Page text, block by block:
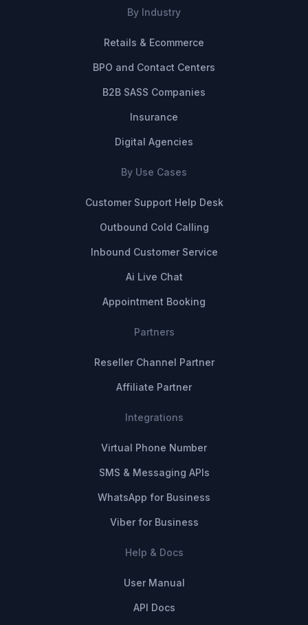
By Industry
Retails & Ecommerce
BPO and Contact Centers
B2B SASS Companies
Insurance
Digital Agencies
By Use Cases
Customer Support Help Desk
Outbound Cold Calling
Inbound Customer Service
Ai Live Chat
Appointment Booking
Partners
Reseller Channel Partner
Affiliate Partner
Integrations
Virtual Phone Number
SMS & Messaging APIs
WhatsApp for Business
Viber for Business
Help & Docs
User Manual
API Docs